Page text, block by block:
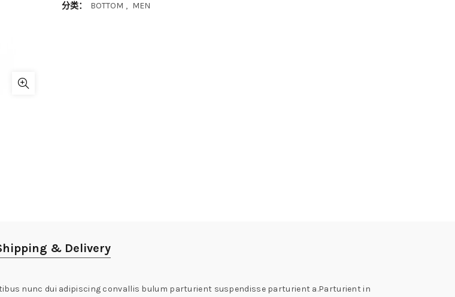
分类： BOTTOM , MEN
& Delivery
nunc dui adipiscing convallis bulum parturient suspendisse parturient a.Parturient in